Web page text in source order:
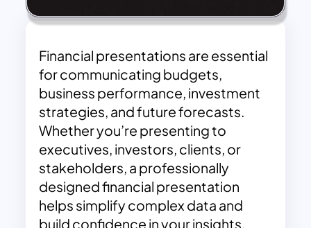
Financial presentations are essential
for communicating budgets,
business performance, investment
strategies, and future forecasts.
Whether you’re presenting to
executives, investors, clients, or
stakeholders, a professionally
designed financial presentation
helps simplify complex data and
build confidence in your insights.